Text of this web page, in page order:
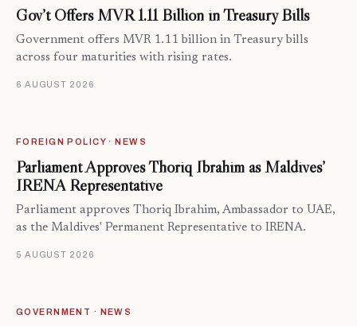
Gov’t Offers MVR 1.11 Billion in Treasury Bills
Government offers MVR 1.11 billion in Treasury bills
across four maturities with rising rates.
6 AUGUST 2026
FOREIGN POLICY · NEWS
Parliament Approves Thoriq Ibrahim as Maldives’
IRENA Representative
Parliament approves Thoriq Ibrahim, Ambassador to UAE,
as the Maldives' Permanent Representative to IRENA.
5 AUGUST 2026
GOVERNMENT · NEWS